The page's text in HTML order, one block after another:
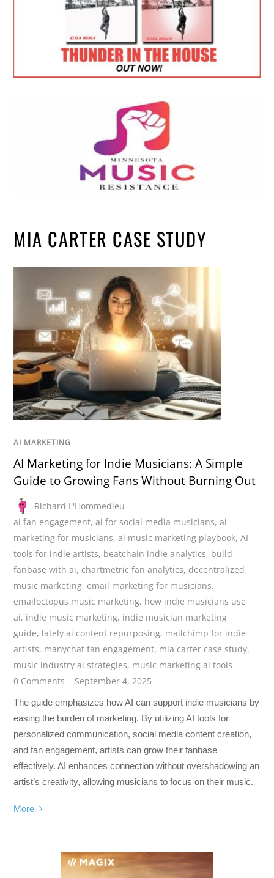
MIA CARTER CASE STUDY
AI MARKETING
AI Marketing for Indie Musicians: A Simple
Guide to Growing Fans Without Burning Out
Richard L'Hommedieu
ai fan engagement,ai for social media musicians,ai
marketing for musicians,ai music marketing playbook,AI
tools for indie artists, beatchain indie analytics, build
fanbase with ai, chartmetric fan analytics, decentralized
music marketing, email marketing for musicians,
emailoctopus music marketing, how indie musicians use
ai, indie music marketing, indie musician marketing
guide, lately ai content repurposing, mailchimp for indie
artists, manychat fan engagement, mia carter case study,
music industry ai strategies, music marketing ai tools
0 Comments
September 4, 2025
The guide emphasizes how AI can support indie musicians by
easing the burden of marketing. By utilizing AI tools for
personalized communication, social media content creation,
and fan engagement, artists can grow their fanbase
effectively. AI enhances connection without overshadowing an
artist’s creativity, allowing musicians to focus on their music.
More